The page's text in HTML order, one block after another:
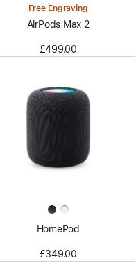
Free Engraving
AirPods Max 2
£499.00
HomePod
£349.00